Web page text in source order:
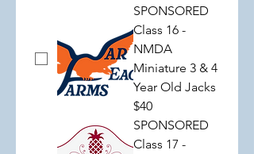
SPONSORED
Class 16 -
NMDA
Miniature 3 & 4
Year Old Jacks
$40
SPONSORED
Class 17 -